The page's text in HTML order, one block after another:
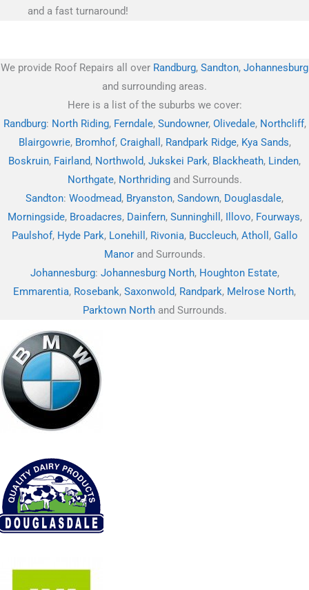
and a fast turnaround!
We provide Roof Repairs all over Randburg, Sandton, Johannesburg
and surrounding areas.
Here is a list of the suburbs we cover:
Randburg: North Riding, Ferndale, Sundowner, Olivedale, Northcliff,
Blairgowrie, Bromhof, Craighall , Randpark Ridge, Kya Sands,
Boskruin, Fairland, Northwold, Jukskei Park, Blackheath, Linden,
Northgate, Northridingand Surrounds.
Sandton: Woodmead, Bryanston, Sandown, Douglasdale,
Morningside, Broadacres, Dainfern, Sunninghill , Illovo, Fourways,
Paulshof, Hyde Park, Lonehill , Rivonia, Buccleuch, Atholl , Gallo
Manorand Surrounds.
Johannesburg: Johannesburg North, Houghton Estate,
Emmarentia, Rosebank, Saxonwold, Randpark, Melrose North,
Parktown Northand Surrounds.